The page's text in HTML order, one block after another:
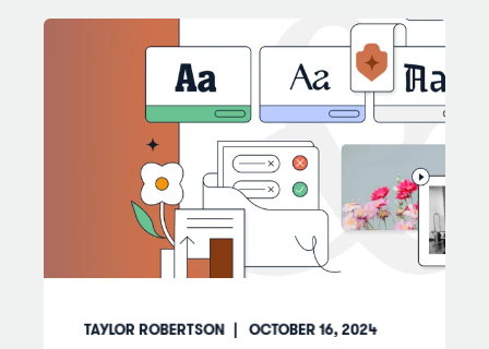
TAYLOR ROBERTSON
OCTOBER 16, 2024